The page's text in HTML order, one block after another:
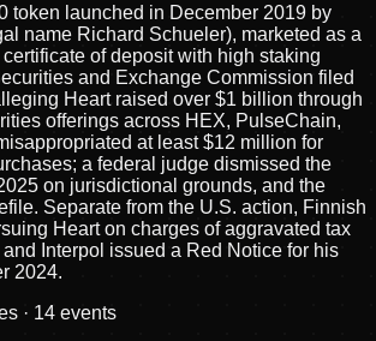
token launched in December 2019 by
name Richard Schueler), marketed as a
of deposit with high staking
and Exchange Commission filed
Heart raised over $1 billion through
offerings across HEX, PulseChain,
at least $12 million for
a federal judge dismissed the
on jurisdictional grounds, and the
Separate from the U.S. action, Finnish
Heart on charges of aggravated tax
Interpol issued a Red Notice for his
2024.
· 14 events